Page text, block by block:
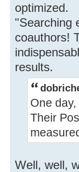
optimized.
"Searching
coauthors!
results.
One
Their
Well, well,